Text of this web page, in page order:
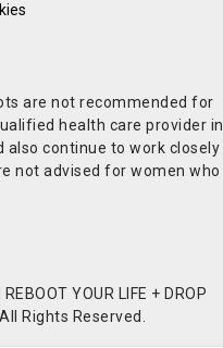
are not recommended for
health care provider in
continue to work closely
not advised for women who
YOUR LIFE + DROP
Rights Reserved.